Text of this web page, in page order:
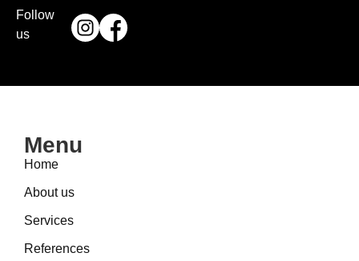
Follow
us
Menu
Home
About us
Services
References